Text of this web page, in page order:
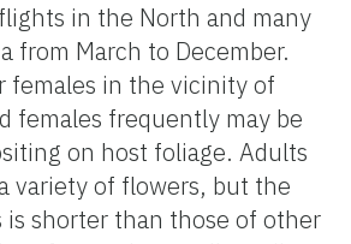
in the North and many
from March to December.
females in the vicinity of
females frequently may be
on host foliage. Adults
variety of flowers, but the
is shorter than those of other